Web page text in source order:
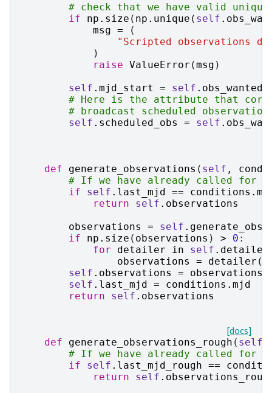
# check that we have valid
if
np . size ( np . unique ( self .
msg =
(
"Scripted observations
)
raise ValueError (msg )
self . mjd_start = self . obs_wanted
# Here is the attribute that core
# broadcast scheduled
self . scheduled_obs = self .
def generate_observations ( self ,
# If we have already called for
if
self . last_mjd == conditions .
return
self . observations
observations
= self .
if
np . size ( observations ) > 0 :
for
detailer in self .
observations
= detailer (
self . observations =
observations
self . last_mjd = conditions . mjd
return
self . observations
[docs]
def
generate_observations_rough ( self
# If we have already called for
if
self . last_mjd_rough ==
return
self .